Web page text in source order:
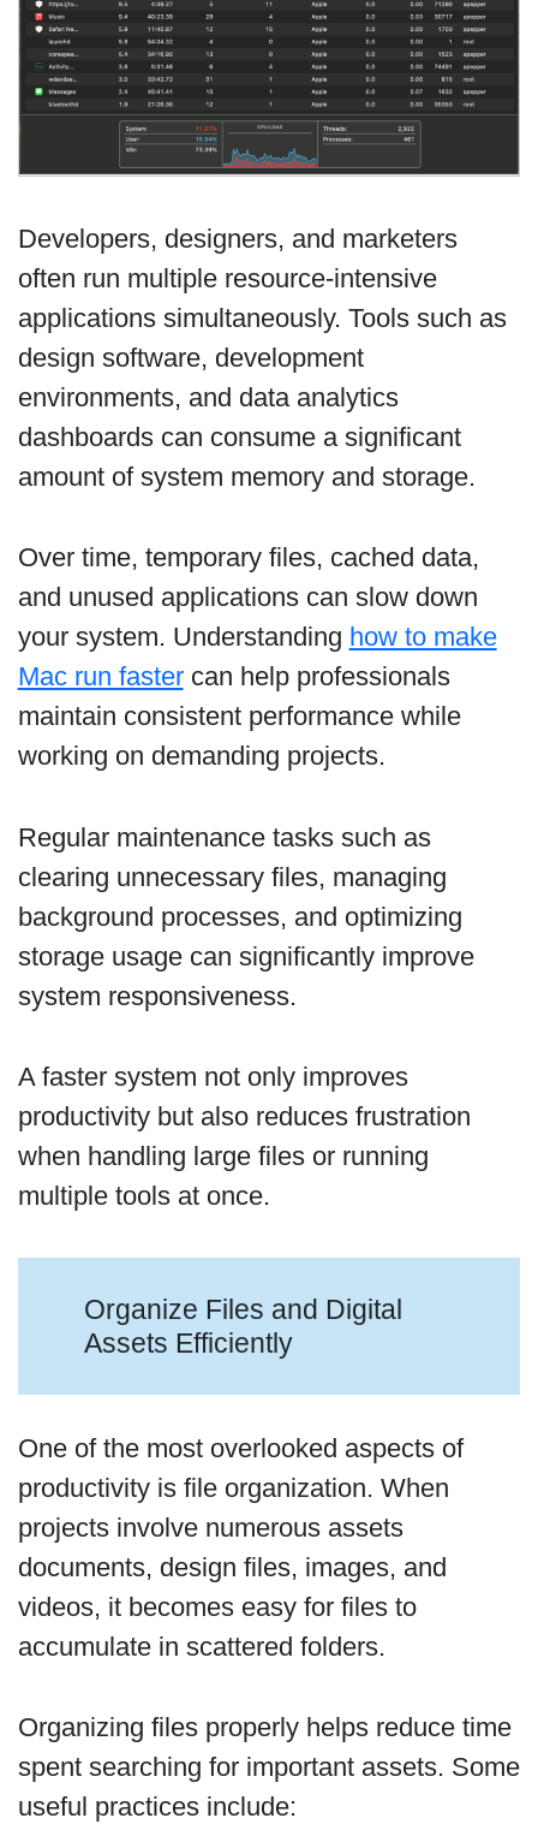
Developers, designers, and marketers
often run multiple resource-intensive
applications simultaneously. Tools such as
design software, development
environments, and data analytics
dashboards can consume a significant
amount of system memory and storage.
Over time, temporary files, cached data,
and unused applications can slow down
your system. Understanding how to make
Mac run fastercan help professionals
maintain consistent performance while
working on demanding projects.
Regular maintenance tasks such as
clearing unnecessary files, managing
background processes, and optimizing
storage usage can significantly improve
system responsiveness.
A faster system not only improves
productivity but also reduces frustration
when handling large files or running
multiple tools at once.
Organize Files and Digital
Assets Efficiently
One of the most overlooked aspects of
productivity is file organization. When
projects involve numerous assets
documents, design files, images, and
videos, it becomes easy for files to
accumulate in scattered folders.
Organizing files properly helps reduce time
spent searching for important assets. Some
useful practices include: